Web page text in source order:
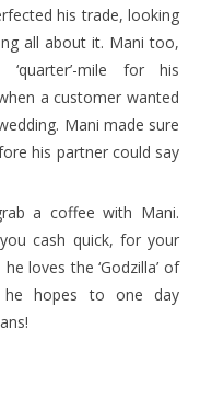
his trade, looking
all about it. Mani too,
mile for his
a customer wanted
Mani made sure
his partner could say
a coffee with Mani.
cash quick, for your
loves the ‘Godzilla’ of
hopes to one day